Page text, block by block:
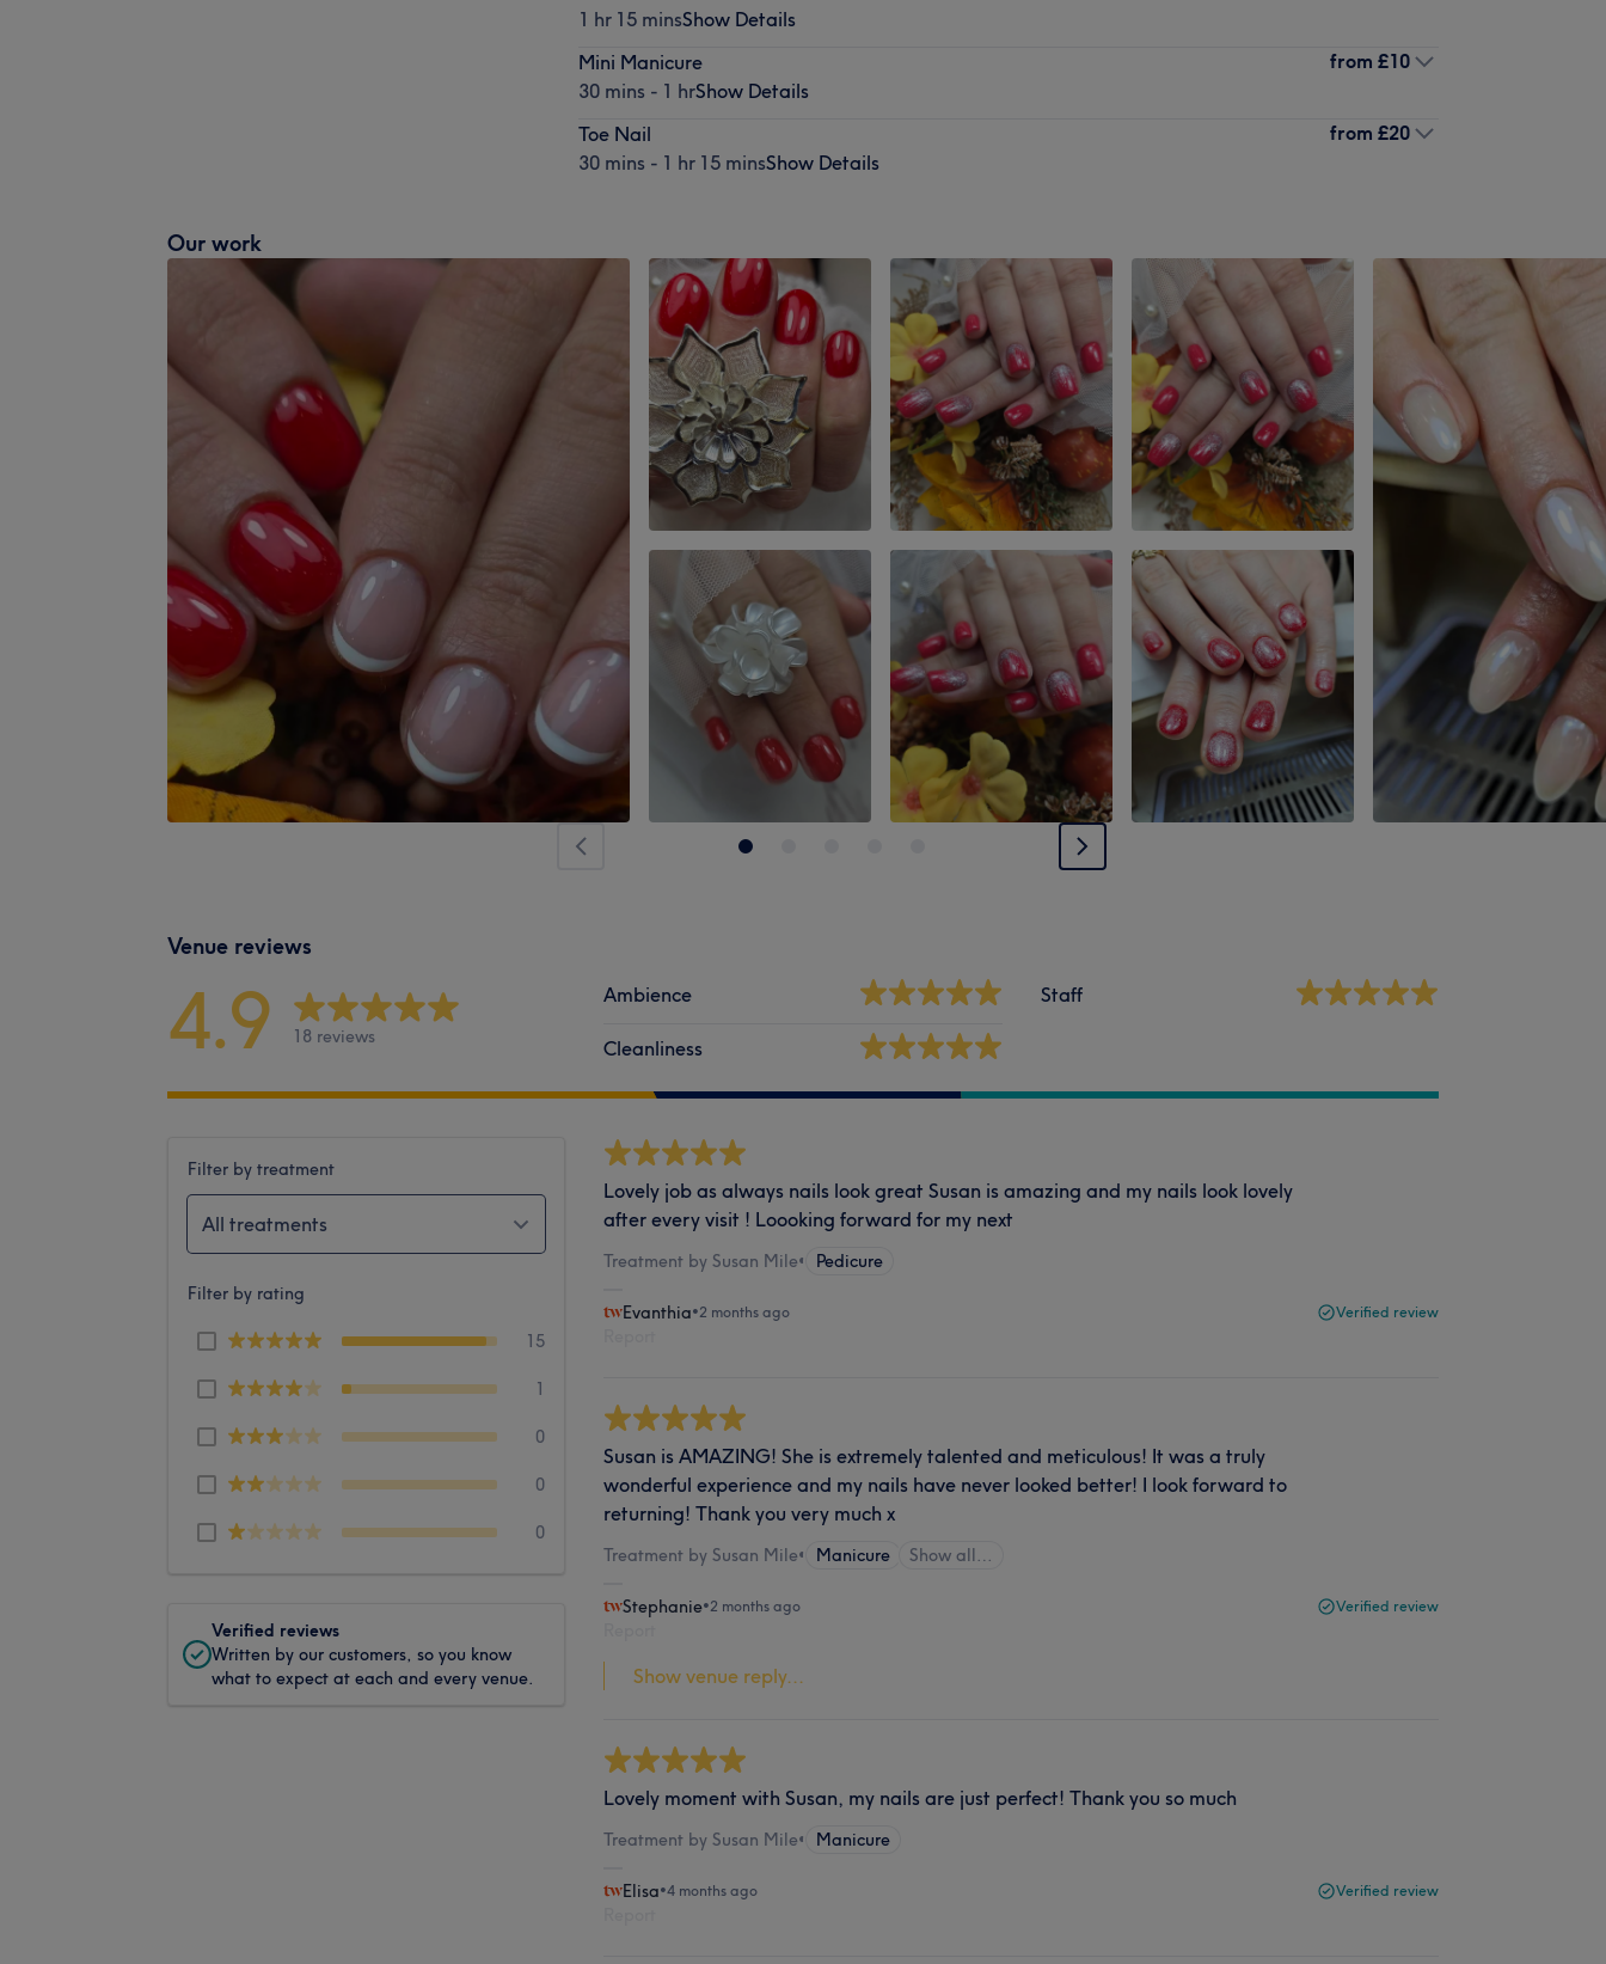
1 hr 15 minsShow Details
Mini Manicure
30 mins - 1 hrShow Details
from £10
Toe Nail
30 mins - 1 hr 15 minsShow Details
from £20
Our work
Venue reviews
4.9 18 reviews
Ambience
Cleanliness
Staff
Filter by treatment
All treatments
Filter by rating
15
1
0
0
0
Verified reviews
Written by our customers, so you know
what to expect at each and every venue.
Lovely job as always nails look great Susan is amazing and my nails look lovely
after every visit ! Loooking forward for my next
Treatment by Susan Mile• Pedicure
Evanthia•2 months ago Verified review
Susan is AMAZING! She is extremely talented and meticulous! It was a truly
wonderful experience and my nails have never looked better! I look forward to
returning! Thank you very much x
Treatment by Susan Mile• Manicure Show all…
Stephanie•2 months ago Verified review
Show venue reply...
Lovely moment with Susan, my nails are just perfect! Thank you so much
Treatment by Susan Mile• Manicure
Elisa•4 months ago Verified review